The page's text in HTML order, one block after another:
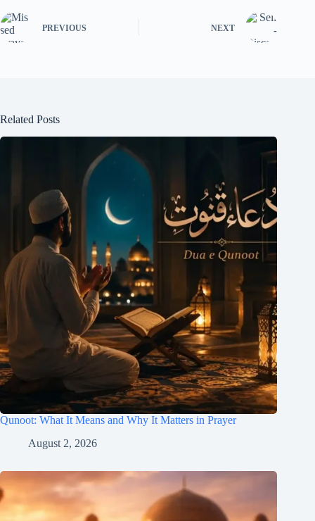
PREVIOUS NEXT
Related Posts
Qunoot: What It Means and Why It Matters in Prayer
August 2, 2026